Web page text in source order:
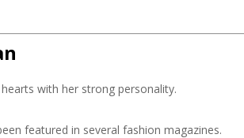
with her strong personality.
featured in several fashion magazines.